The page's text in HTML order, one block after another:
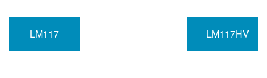
LM117 LM117HV